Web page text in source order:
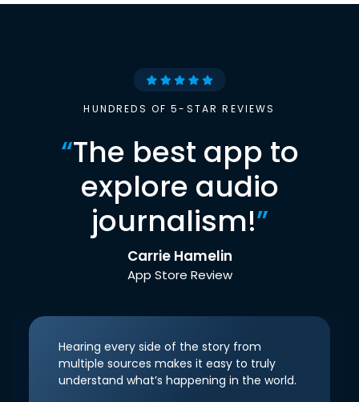
HUNDREDS OF 5-STAR REVIEWS
“The best app to
explore audio
journalism!”
Carrie Hamelin
App Store Review
Hearing every side of the story from
multiple sources makes it easy to truly
understand what’s happening in the world.